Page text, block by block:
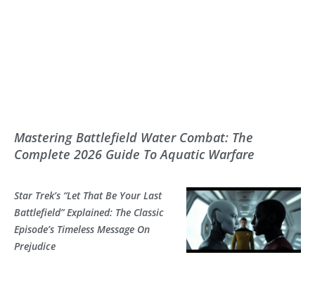
Mastering Battlefield Water Combat: The
Complete 2026 Guide To Aquatic Warfare
Star Trek’s “Let That Be Your Last
Battlefield” Explained: The Classic
Episode’s Timeless Message On
Prejudice